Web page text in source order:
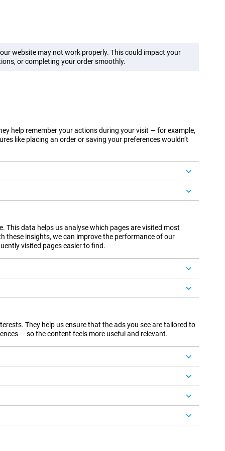
website may not work properly. This could impact your
or completing your order smoothly.
help remember your actions during your visit — for example,
like placing an order or saving your preferences wouldn’t
data helps us analyse which pages are visited most
these insights, we can improve the performance of our
visited pages easier to find.
They help us ensure that the ads you see are tailored to
— so the content feels more useful and relevant.